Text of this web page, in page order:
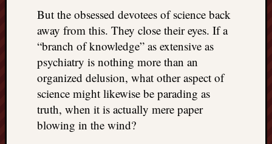
But the obsessed devotees of science back
away from this. They close their eyes. If a
“branch of knowledge” as extensive as
psychiatry is nothing more than an
organized delusion, what other aspect of
science might likewise be parading as
truth, when it is actually mere paper
blowing in the wind?